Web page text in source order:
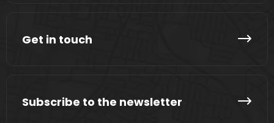
Get in touch
Subscribe to the newsletter